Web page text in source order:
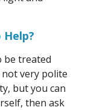
be treated
not very polite
but you can
then ask